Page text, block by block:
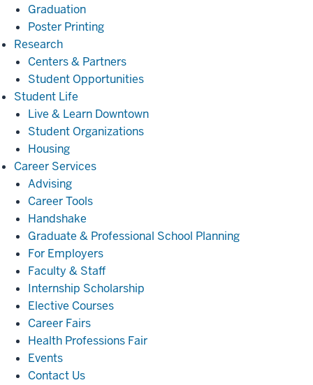
Graduation
Poster Printing
ResearchResearch
Centers & Partners
Student Opportunities
Student Life
Life
Live & Learn Downtown
Student Organizations
Housing
Career ServicesCareer
Advising
Career Tools
Handshake
Graduate & Professional School Planning
For Employers
Faculty & Staff
Internship Scholarship
Elective Courses
Career Fairs
Health Professions Fair
Events
Contact Us